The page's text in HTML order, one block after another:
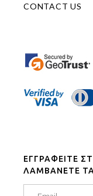
CONTACT US
ΕΓΓΡΑΦΕΙΤΕ
ΛΑΜΒΑΝΕΤΕ